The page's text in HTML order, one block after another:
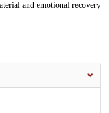
and emotional recovery